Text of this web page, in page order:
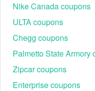
Long-Term Rental
& Sixt+
Subscription
Corporate &
Business Rate
Programme
Up to
Nike Canada coupons
ULTA coupons
Chegg coupons
Palmetto State Armory
Zipcar coupons
Enterprise coupons